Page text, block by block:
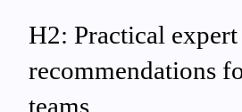
H2: Practical expert
recommendations
teams